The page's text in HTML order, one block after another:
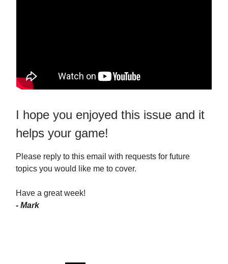
I hope you enjoyed this issue and it
helps your game!
Please reply to this email with requests for future
topics you would like me to cover.
Have a great week!
- Mark